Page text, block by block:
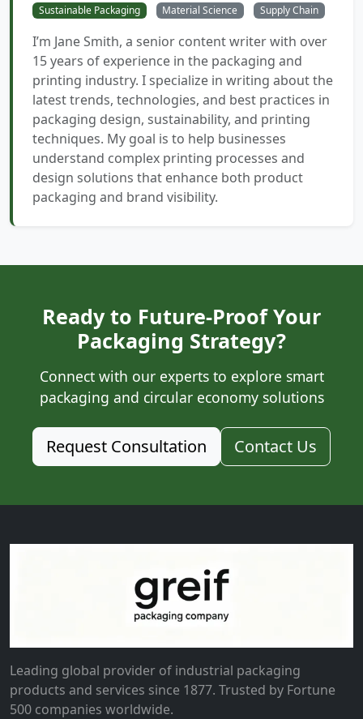
Sustainable Packaging Material Science Supply Chain
I’m Jane Smith, a senior content writer with over
15 years of experience in the packaging and
printing industry. I specialize in writing about the
latest trends, technologies, and best practices in
packaging design, sustainability, and printing
techniques. My goal is to help businesses
understand complex printing processes and
design solutions that enhance both product
packaging and brand visibility.
Ready to Future-Proof Your
Packaging Strategy?
Connect with our experts to explore smart
packaging and circular economy solutions
Request Consultation Contact Us
Leading global provider of industrial packaging
products and services since 1877. Trusted by Fortune
500 companies worldwide.